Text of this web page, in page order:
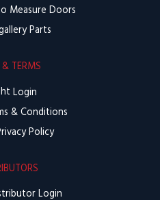
Measure Doors
Parts
TERMS
Login
& Conditions
Policy
Login